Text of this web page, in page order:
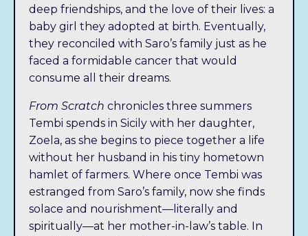
deep friendships, and the love of their lives: a
baby girl they adopted at birth. Eventually,
they reconciled with Saro’s family just as he
faced a formidable cancer that would
consume all their dreams.
From Scratch chronicles three summers
Tembi spends in Sicily with her daughter,
Zoela, as she begins to piece together a life
without her husband in his tiny hometown
hamlet of farmers. Where once Tembi was
estranged from Saro’s family, now she finds
solace and nourishment—literally and
spiritually—at her mother-in-law’s table. In
Tembi Locke,New York Timesbestselling author
ofFrom Scratch, returns to Sicily for a
breathtaking, emotional summer adventure, as
she faces the empty nest and an uncharted
new chapter in her own life.
Buy the Audiobook Here!